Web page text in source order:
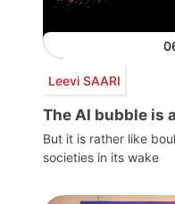
Leevi SAARI
The AI bubble is
But it is rather like
societies in its wake